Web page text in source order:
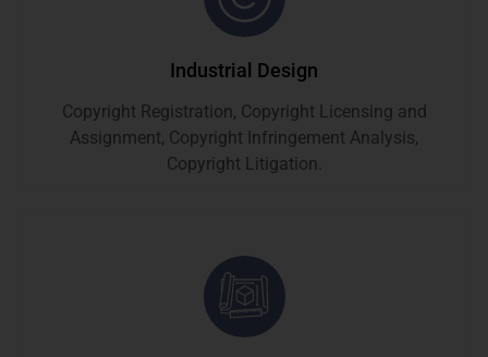
Industrial Design
Copyright Registration, Copyright Licensing and
Assignment, Copyright Infringement Analysis,
Copyright Litigation.